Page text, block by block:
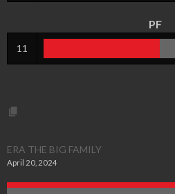
PF
11
ERA THE BIG FAMILY
April 20, 2024